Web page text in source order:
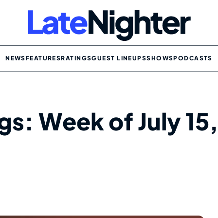
NEWSFEATURESRATINGSGUEST LINEUPSSHOWSPODCASTS
Week of July 15,